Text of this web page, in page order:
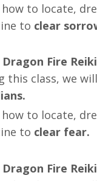
how to locate,
to clear
Fire
this class, we
how to locate,
to clear fear.
Fire